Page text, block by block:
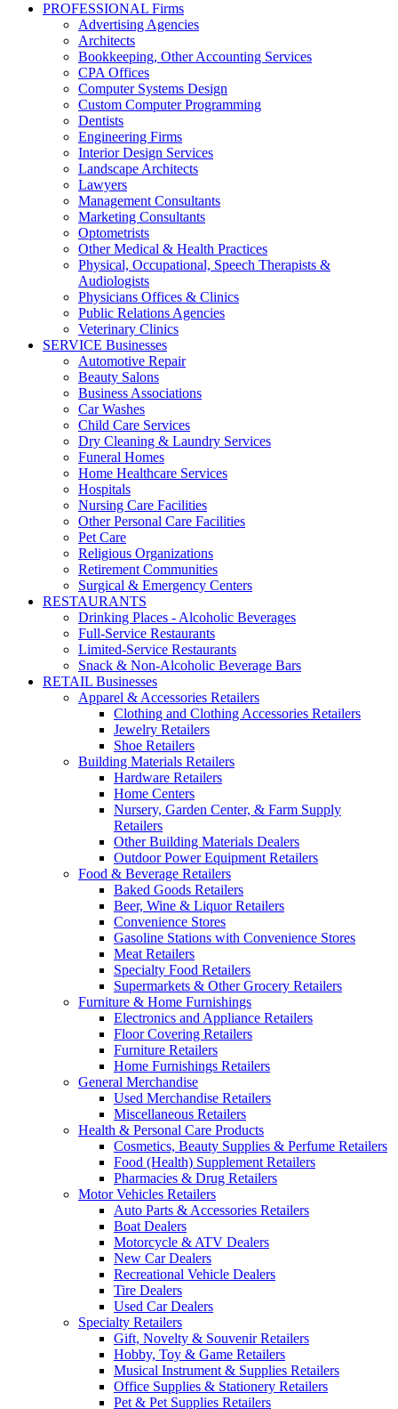
PROFESSIONAL Firms
Advertising Agencies
Architects
Bookkeeping, Other Accounting Services
CPA Offices
Computer Systems Design
Custom Computer Programming
Dentists
Engineering Firms
Interior Design Services
Landscape Architects
Lawyers
Management Consultants
Marketing Consultants
Optometrists
Other Medical & Health Practices
Physical, Occupational, Speech Therapists &
Audiologists
Physicians Offices & Clinics
Public Relations Agencies
Veterinary Clinics
SERVICE Businesses
Automotive Repair
Beauty Salons
Business Associations
Car Washes
Child Care Services
Dry Cleaning & Laundry Services
Funeral Homes
Home Healthcare Services
Hospitals
Nursing Care Facilities
Other Personal Care Facilities
Pet Care
Religious Organizations
Retirement Communities
Surgical & Emergency Centers
RESTAURANTS
Drinking Places - Alcoholic Beverages
Full-Service Restaurants
Limited-Service Restaurants
Snack & Non-Alcoholic Beverage Bars
RETAIL Businesses
Apparel & Accessories Retailers
Clothing and Clothing Accessories Retailers
Jewelry Retailers
Shoe Retailers
Building Materials Retailers
Hardware Retailers
Home Centers
Nursery, Garden Center, & Farm Supply
Retailers
Other Building Materials Dealers
Outdoor Power Equipment Retailers
Food & Beverage Retailers
Baked Goods Retailers
Beer, Wine & Liquor Retailers
Convenience Stores
Gasoline Stations with Convenience Stores
Meat Retailers
Specialty Food Retailers
Supermarkets & Other Grocery Retailers
Furniture & Home Furnishings
Electronics and Appliance Retailers
Floor Covering Retailers
Furniture Retailers
Home Furnishings Retailers
General Merchandise
Used Merchandise Retailers
Miscellaneous Retailers
Health & Personal Care Products
Cosmetics, Beauty Supplies & Perfume Retailers
Food (Health) Supplement Retailers
Pharmacies & Drug Retailers
Motor Vehicles Retailers
Auto Parts & Accessories Retailers
Boat Dealers
Motorcycle & ATV Dealers
New Car Dealers
Recreational Vehicle Dealers
Tire Dealers
Used Car Dealers
Specialty Retailers
Gift, Novelty & Souvenir Retailers
Hobby, Toy & Game Retailers
Musical Instrument & Supplies Retailers
Office Supplies & Stationery Retailers
Pet & Pet Supplies Retailers